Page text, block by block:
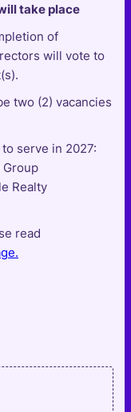
take place
of
will vote to
two (2) vacancies
serve in 2027:
Group
Realty
read